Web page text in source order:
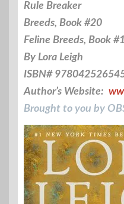
Rule Breaker
Breeds, Book #20
Feline Breeds, Book
By Lora Leigh
ISBN#
Author’s Website:
Brought to you by